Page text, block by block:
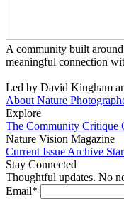
A community built
meaningful connection
Led by David Kingham
About Nature
Explore
The Community Critique
Nature Vision Magazine
Current Issue Archive
Stay Connected
Thoughtful updates. No
Email*